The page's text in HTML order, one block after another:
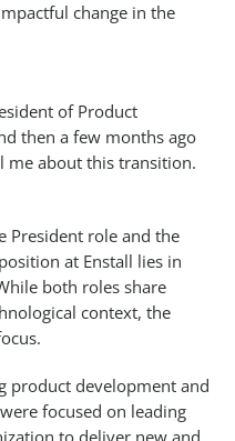
change in the
of Product
then a few months ago
me about this transition.
President role and the
at Enstall lies in
both roles share
context, the
product development and
focused on leading